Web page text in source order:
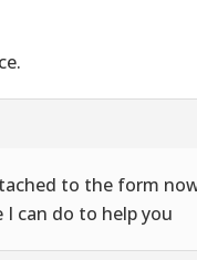
to the form
can do to help you